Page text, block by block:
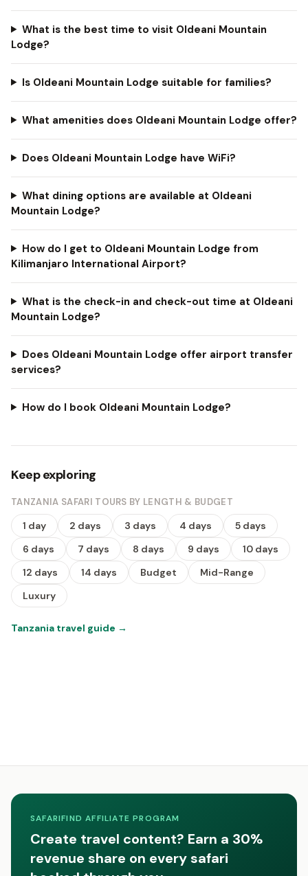
What is the best time to visit Oldeani Mountain
Lodge?
Is Oldeani Mountain Lodge suitable for families?
What amenities does Oldeani Mountain Lodge offer?
Does Oldeani Mountain Lodge have WiFi?
What dining options are available at Oldeani
Mountain Lodge?
How do I get to Oldeani Mountain Lodge from
Kilimanjaro International Airport?
What is the check-in and check-out time at Oldeani
Mountain Lodge?
Does Oldeani Mountain Lodge offer airport transfer
services?
How do I book Oldeani Mountain Lodge?
Keep exploring
TANZANIA SAFARI TOURS BY LENGTH & BUDGET
1 day 2 days 3 days 4 days
5 days
6 days
7 days 8 days 9 days
10 days
12 days
14 days Budget
Mid-Range
Luxury
Tanzania travel guide →
SAFARIFIND AFFILIATE PROGRAM
Create travel content? Earn a 30%
revenue share on every safari